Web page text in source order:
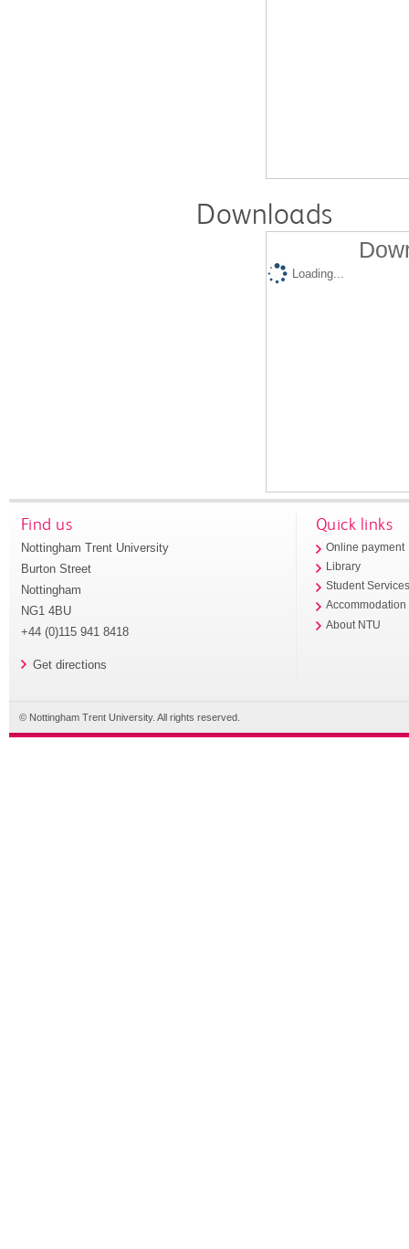
Downloads
Loading...
Find us
Nottingham Trent University
Burton Street
Nottingham
NG1 4BU
+44 (0)115 941 8418
Get directions
Quick links
Online payment
Library
Student
Accommodation
About NTU
© Nottingham Trent University. All rights reserved.